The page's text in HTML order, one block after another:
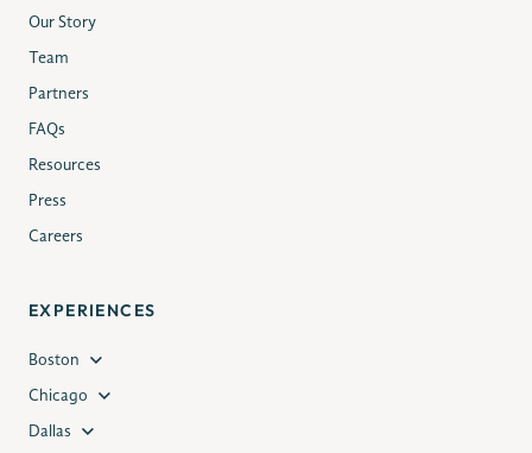
Our Story
Team
Partners
FAQs
Resources
Press
Careers
EXPERIENCES
Boston
Chicago
Dallas